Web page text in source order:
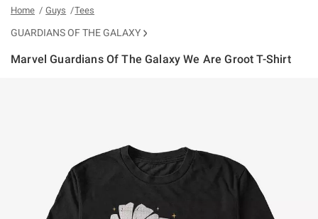
Home Guys Tees
GUARDIANS OF THE GALAXY
Marvel Guardians Of The Galaxy We Are Groot T-Shirt